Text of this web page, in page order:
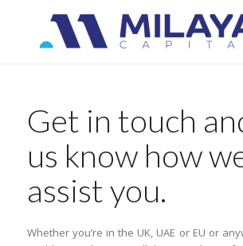
Get in touch
us know how
assist you.
Whether you’re in the UK, UAE or EU or